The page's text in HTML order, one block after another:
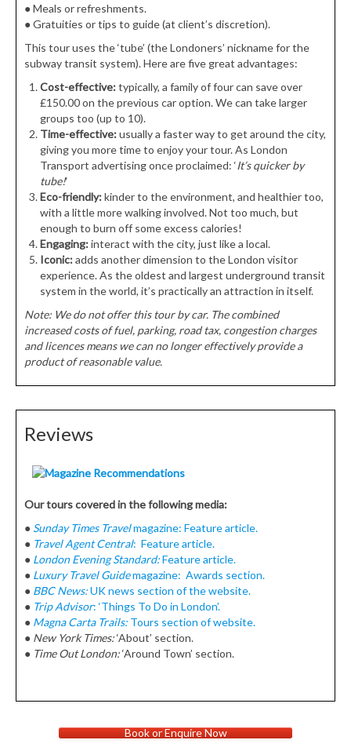
●Meals or refreshments.
●Gratuities or tips to guide (at client’s discretion).
This tour uses the ‘tube’ (the Londoners’ nickname for the
subway transit system). Here are five great advantages:
Cost-effective:typically, a family of four can save over
£150.00 on the previous car option. We can take larger
groups too (up to 10).
Time-effective:usually a faster way to get around the city,
giving you more time to enjoy your tour. As London
Transport advertising once proclaimed: ‘It’s quicker by
tube!‘
Eco-friendly:kinder to the environment, and healthier too,
with a little more walking involved. Not too much, but
enough to burn off some excess calories!
Engaging:interact with the city, just like a local.
Iconic:adds another dimension to the London visitor
experience. As the oldest and largest underground transit
system in the world, it’s practically an attraction in itself.
Note: We do not offer this tour by car. The combined
increased costs of fuel, parking, road tax, congestion charges
and licences means we can no longer effectively provide a
product of reasonable value.
Reviews
Our tours covered in the following media:
● Sunday Times Travelmagazine: Feature article.
● Travel Agent Central: Feature article.
● London Evening Standard:Feature article.
● Luxury Travel Guidemagazine: Awards section.
● BBC News:UK news section of the website.
● Trip Advisor: ‘Things To Do in London’.
● Magna Carta Trails: Tours section of website.
● New York Times:‘About’ section.
● Time Out London:‘Around Town’ section.
Book or Enquire Now